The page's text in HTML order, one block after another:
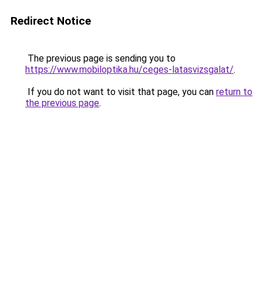
Redirect Notice
The previous page is sending you to
https://www.mobiloptika.hu/ceges-latasvizsgalat/.
If you do not want to visit that page, you can return to
the previous page.